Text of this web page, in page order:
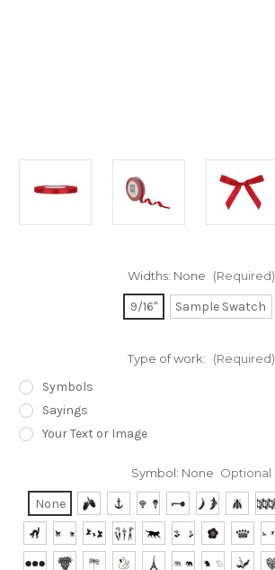
Widths: None (Required)
9/16" Sample Swatch
Type of work: (Required)
Symbols
Sayings
Your Text or Image
Symbol: None Optional
None